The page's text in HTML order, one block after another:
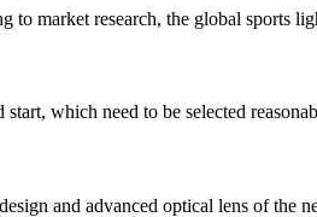
market research, the global sports
which need to be selected
and advanced optical lens of the